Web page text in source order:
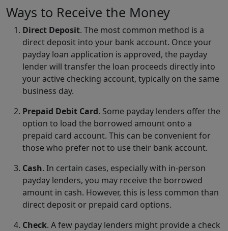
Ways to Receive the Money
Direct Deposit. The most common method is a
direct deposit into your bank account. Once your
payday loan application is approved, the payday
lender will transfer the loan proceeds directly into
your active checking account, typically on the same
business day.
Prepaid Debit Card. Some payday lenders offer the
option to load the borrowed amount onto a
prepaid card account. This can be convenient for
those who prefer not to use their bank account.
Cash. In certain cases, especially with in-person
payday lenders, you may receive the borrowed
amount in cash. However, this is less common than
direct deposit or prepaid card options.
Check. A few payday lenders might provide a check